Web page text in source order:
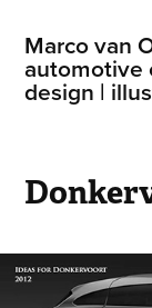
Marco van
automotive
design |